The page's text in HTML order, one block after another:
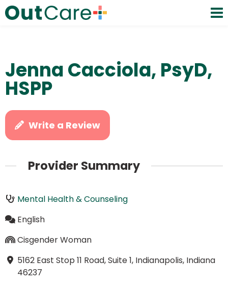
Jenna Cacciola, PsyD,
HSPP
Write a Review
Provider Summary
Mental Health & Counseling
English
Cisgender Woman
5162 East Stop 11 Road, Suite 1, Indianapolis, Indiana
46237